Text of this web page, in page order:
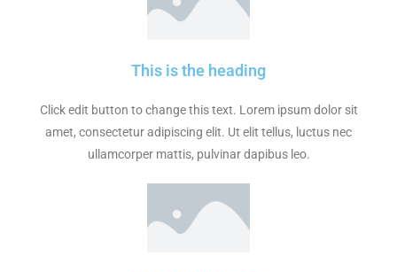
This is the heading
Click edit button to change this text. Lorem ipsum dolor sit
amet, consectetur adipiscing elit. Ut elit tellus, luctus nec
ullamcorper mattis, pulvinar dapibus leo.